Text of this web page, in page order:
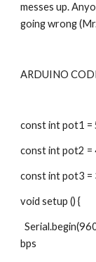
messes up.
going wrong
ARDUINO
const int pot1 =
const int pot2 =
const int pot3 =
void setup () {
  Serial.begin(9600);  //begin serial communication at 9600
bps